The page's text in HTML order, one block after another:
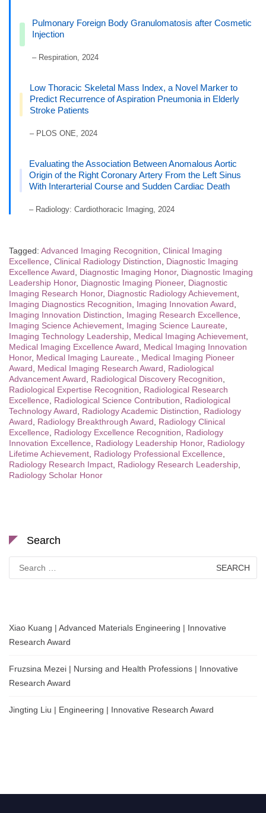
Pulmonary Foreign Body Granulomatosis after Cosmetic
Injection
– Respiration, 2024
Low Thoracic Skeletal Mass Index, a Novel Marker to
Predict Recurrence of Aspiration Pneumonia in Elderly
Stroke Patients
– PLOS ONE, 2024
Evaluating the Association Between Anomalous Aortic
Origin of the Right Coronary Artery From the Left Sinus
With Interarterial Course and Sudden Cardiac Death
– Radiology: Cardiothoracic Imaging, 2024
Tagged: Advanced Imaging Recognition Clinical Imaging
Excellence Clinical Radiology Distinction
Diagnostic Imaging
Excellence Award
Diagnostic Imaging Honor, Diagnostic Imaging
Leadership Honor, Diagnostic Imaging Pioneer, Diagnostic
Imaging Research Honor, Diagnostic Radiology Achievement
Imaging Diagnostics Recognition
Imaging Innovation Award
Imaging Innovation Distinction
Imaging Research Excellence
Imaging Science Achievement Imaging Science Laureate
Imaging Technology Leadership Medical Imaging Achievement
Medical Imaging Excellence Award
Medical Imaging Innovation
Honor, Medical Imaging Laureate.
Medical Imaging Pioneer
Award
Medical Imaging Research Award
Radiological
Advancement Award
Radiological Discovery Recognition
Radiological Expertise Recognition
Radiological Research
Excellence
Radiological Science Contribution
Radiological
Technology Award
Radiology Academic Distinction
Radiology
Award
Radiology Breakthrough Award
Radiology Clinical
Excellence
Radiology Excellence Recognition
Radiology
Innovation Excellence
Radiology Leadership Honor, Radiology
Lifetime Achievement Radiology Professional Excellence
Radiology Research Impact Radiology Research Leadership
Radiology Scholar Honor
Search
for:
Xiao Kuang | Advanced Materials Engineering | Innovative
Research Award
Fruzsina Mezei | Nursing and Health Professions | Innovative
Research Award
Jingting Liu | Engineering | Innovative Research Award